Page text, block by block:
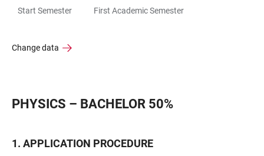
Start Semester First Academic Semester
Change data
PHYSICS – BACHELOR 50%
APPLICATION PROCEDURE